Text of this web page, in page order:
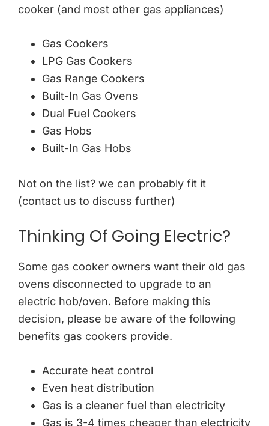
cooker (and most other gas appliances)
Gas Cookers
LPG Gas Cookers
Gas Range Cookers
Built-In Gas Ovens
Dual Fuel Cookers
Gas Hobs
Built-In Gas Hobs
Not on the list? we can probably fit it
(contact us to discuss further)
Thinking Of Going Electric?
Some gas cooker owners want their old gas
ovens disconnected to upgrade to an
electric hob/oven. Before making this
decision, please be aware of the following
benefits gas cookers provide.
Accurate heat control
Even heat distribution
Gas is a cleaner fuel than electricity
Gas is 3-4 times cheaper than electricity